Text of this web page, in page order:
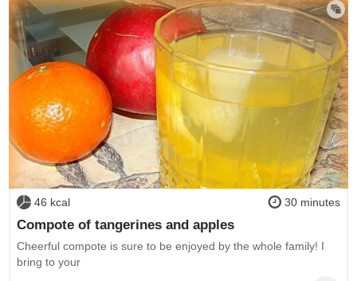
46 kcal 30 minutes
Compote of tangerines and apples
Cheerful compote is sure to be enjoyed by the whole family! I
bring to your